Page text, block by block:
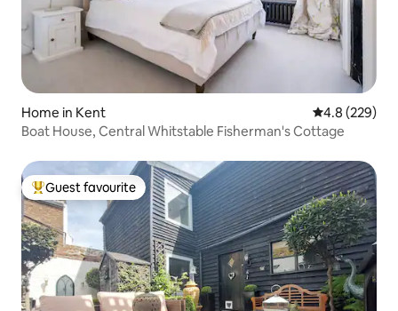
Home in Kent 4.8 out of 5
4.8 (229)
Boat House, Central Whitstable Fisherman's Cottage
Top guest favourite
Guest favourite